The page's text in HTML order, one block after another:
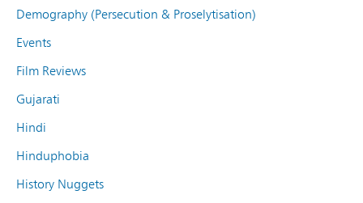
Demography (Persecution & Proselytisation)
Events
Film Reviews
Gujarati
Hindi
Hinduphobia
History Nuggets